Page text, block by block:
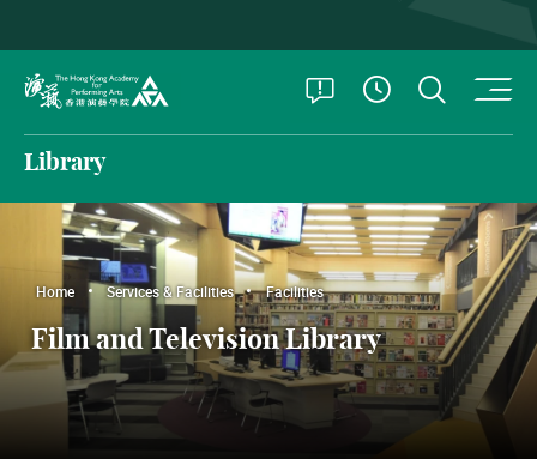
Open
See Open
Library
Home Services & Facilities Facilities
Film and Television Library